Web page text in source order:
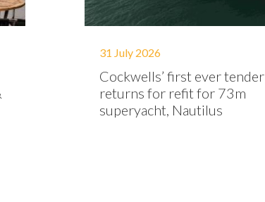
31 July 2026
Cockwells’ first ever tender
returns for refit for 73m
superyacht, Nautilus